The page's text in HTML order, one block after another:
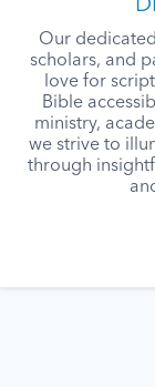
Our
scholars, and
love for
Bible
ministry,
we strive to
through